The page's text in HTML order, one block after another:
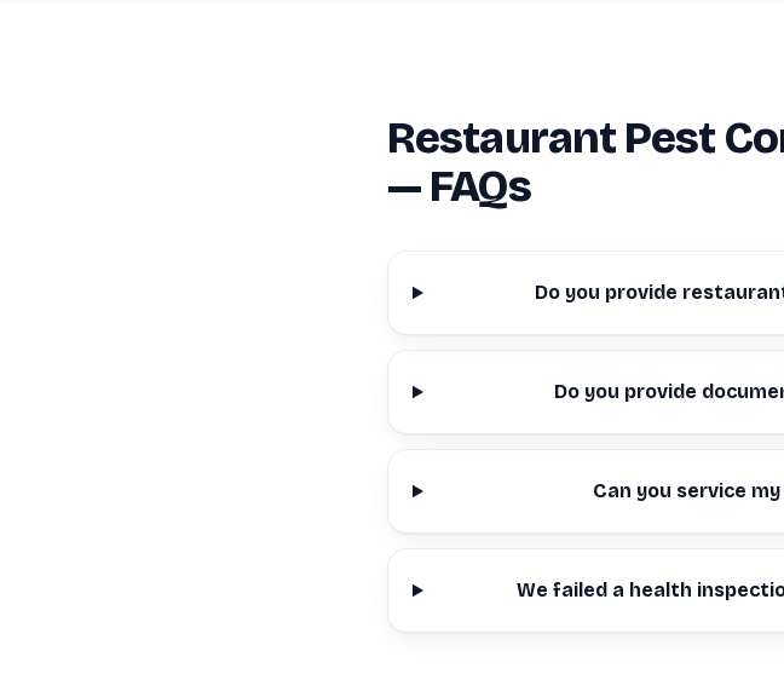
Restaurant Pest
— FAQs
Do you provide
Do you provide
Can you service
We failed a health